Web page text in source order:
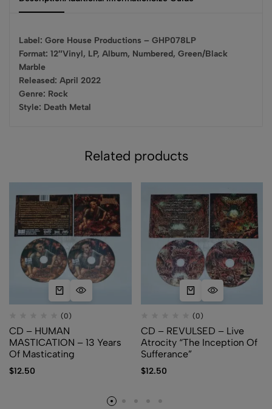
Label: Gore House Productions – GHP078LP
Format: 12″Vinyl, LP, Album, Numbered, Green/Black
Marble
Released: April 2022
Genre: Rock
Style: Death Metal
Related products
(0)
CD – HUMAN
MASTICATION – 13 Years
Of Masticating
$12.50
(0)
CD – REVULSED – Live
Atrocity “The Inception Of
Sufferance”
$12.50